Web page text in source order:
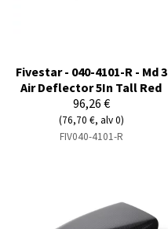
Fivestar - 040-4101-R - Md 3
Air Deflector 5In Tall Red
96,26 €
(76,70 €, alv 0)
FIV040-4101-R